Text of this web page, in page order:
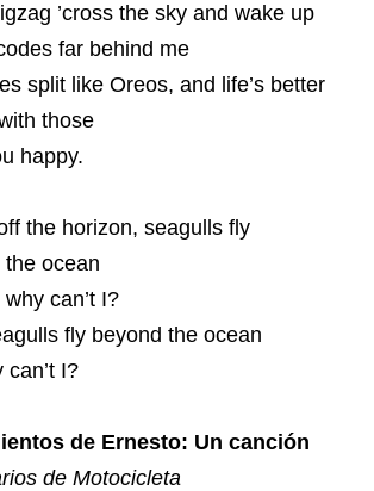
’cross the sky and wake up
far behind me
split like Oreos, and life’s better
those
happy.
the horizon, seagulls fly
ocean
can’t I?
fly beyond the ocean
I?
de Ernesto: Un canción
de Motocicleta